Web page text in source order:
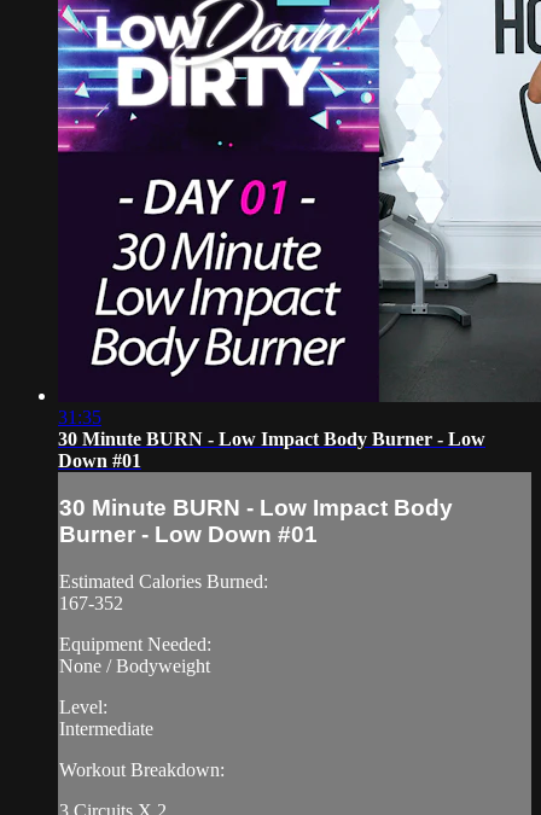
31:35
30 Minute BURN - Low Impact Body Burner - Low
Down #01
30 Minute BURN - Low Impact Body
Burner - Low Down #01
Estimated Calories Burned:
167-352
Equipment Needed:
None / Bodyweight
Level:
Intermediate
Workout Breakdown:
3 Circuits X 2